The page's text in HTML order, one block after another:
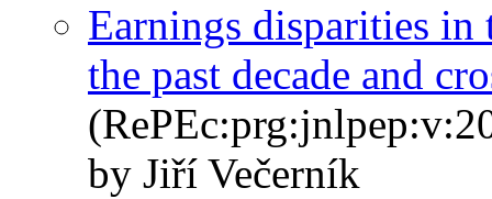
Earnings disparities in
the past decade and
by Jiří Večerník